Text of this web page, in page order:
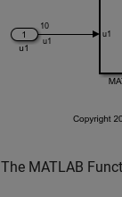
The MATLAB